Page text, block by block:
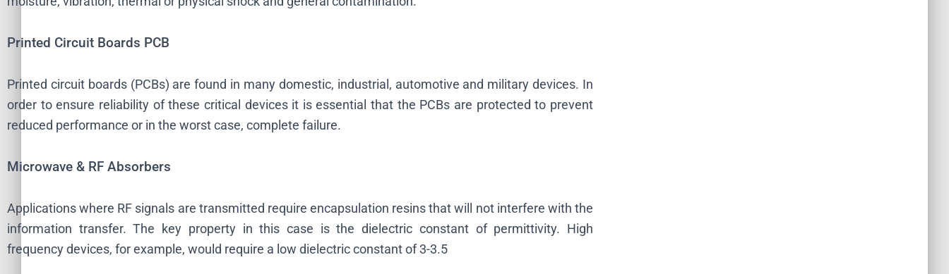
Printed Circuit Boards PCB
Printed circuit boards (PCBs) are found in many domestic, industrial, automotive and military devices. In
order to ensure reliability of these critical devices it is essential that the PCBs are protected to prevent
reduced performance or in the worst case, complete failure.
Microwave & RF Absorbers
Applications where RF signals are transmitted require encapsulation resins that will not interfere with the
information transfer. The key property in this case is the dielectric constant of permittivity. High
frequency devices, for example, would require a low dielectric constant of 3-3.5